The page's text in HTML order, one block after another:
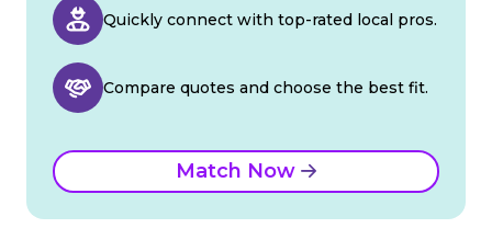
Quickly connect with top-rated local pros.
Compare quotes and choose the best fit.
Match Now